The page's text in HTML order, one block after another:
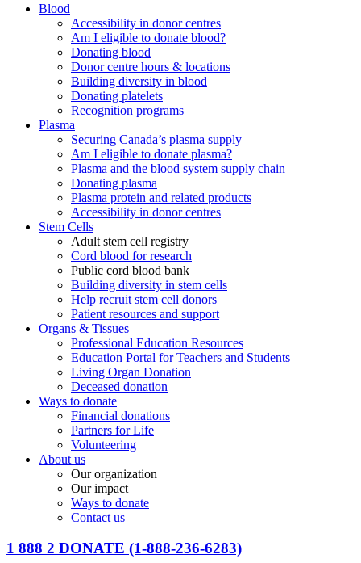
Blood
Accessibility in donor centres
Am I eligible to donate blood?
Donating blood
Donor centre hours & locations
Building diversity in blood
Donating platelets
Recognition programs
Plasma
Securing Canada’s plasma supply
Am I eligible to donate plasma?
Plasma and the blood system supply chain
Donating plasma
Plasma protein and related products
Accessibility in donor centres
Stem Cells
Adult stem cell registry
Cord blood for research
Public cord blood bank
Building diversity in stem cells
Help recruit stem cell donors
Patient resources and support
Organs & Tissues
Professional Education Resources
Education Portal for Teachers and Students
Living Organ Donation
Deceased donation
Ways to donate
Financial donations
Partners for Life
Volunteering
About us
Our organization
Our impact
Ways to donate
Contact us
1 888 2 DONATE (1-888-236-6283)